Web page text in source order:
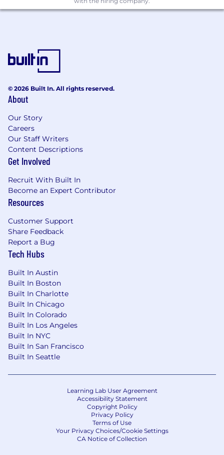
© 2026 Built In. All rights reserved.
About
Our Story
Careers
Our Staff Writers
Content Descriptions
Get Involved
Recruit With Built In
Become an Expert Contributor
Resources
Customer Support
Share Feedback
Report a Bug
Tech Hubs
Built In Austin
Built In Boston
Built In Charlotte
Built In Chicago
Built In Colorado
Built In Los Angeles
Built In NYC
Built In San Francisco
Built In Seattle
Learning Lab User Agreement
Accessibility Statement
Copyright Policy
Privacy Policy
Terms of Use
Your Privacy Choices/Cookie Settings
CA Notice of Collection